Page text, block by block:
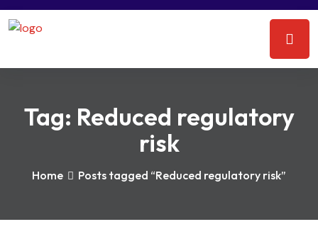
Tag: Reduced regulatory
risk
Home Posts tagged “Reduced regulatory risk”